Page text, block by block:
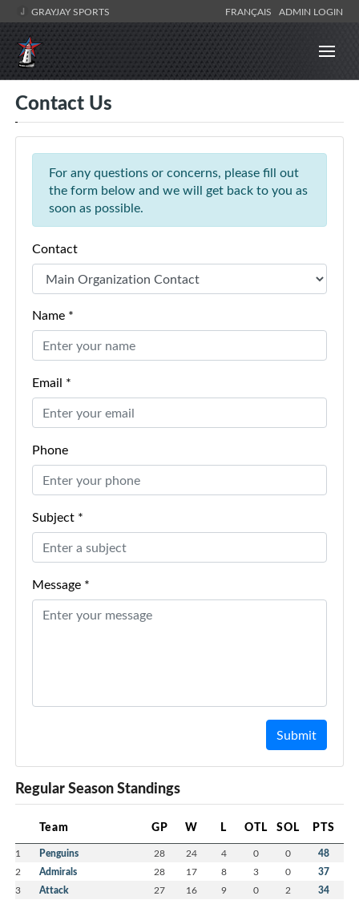
GRAYJAY SPORTS FRANÇAIS ADMIN LOGIN
Contact Us
For any questions or concerns, please fill out
the form below and we will get back to you as
soon as possible.
Contact
Name *
Email *
Phone
Subject *
Message *
Submit
Regular Season Standings
Team GP W L OTL SOL PTS
1 Penguins 28 24 4 0 0 48
2 Admirals 28 17 8 3 0 37
3 Attack 27 16 9 0 2 34